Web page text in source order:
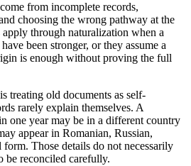
from incomplete records,
choosing the wrong pathway at the
through naturalization when a
been stronger, or they assume a
is enough without proving the full
treating old documents as self-
rarely explain themselves. A
one year may be in a different country
appear in Romanian, Russian,
Those details do not necessarily
be reconciled carefully.